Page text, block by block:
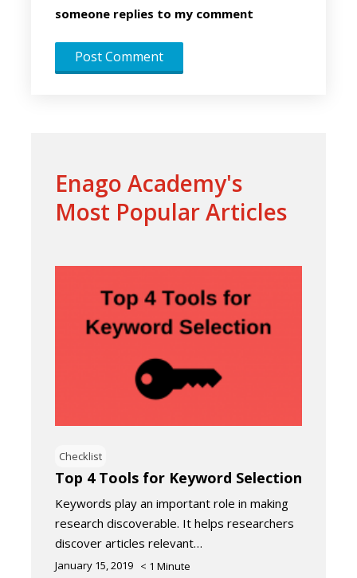
someone replies to my comment
Enago Academy's
Most Popular Articles
Checklist
Top 4 Tools for Keyword Selection
Keywords play an important role in making
research discoverable. It helps researchers
discover articles relevant…
January 15, 2019 < 1 Minute